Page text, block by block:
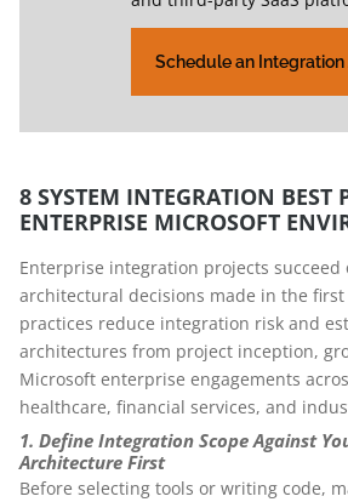
Schedule an Integration
8 SYSTEM INTEGRATION BEST
ENTERPRISE MICROSOFT
Enterprise integration projects succeed
architectural decisions made in the first
practices reduce integration risk and
architectures from project inception,
Microsoft enterprise engagements
healthcare, financial services, and
1. Define Integration Scope Against
Architecture First
Before selecting tools or writing code,